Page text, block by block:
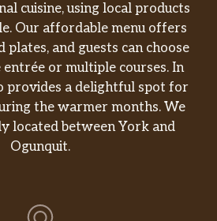
cuisine, using local products
Our affordable menu offers
plates, and guests can choose
entrée or multiple courses. In
provides a delightful spot for
the warmer months. We
located between York and
Ogunquit.